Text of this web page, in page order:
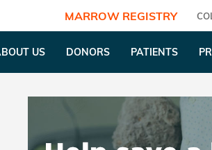
MARROW REGISTRY
US DONORS PATIENTS